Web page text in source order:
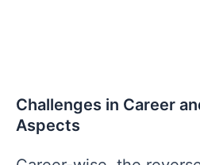
Challenges in Career
Aspects